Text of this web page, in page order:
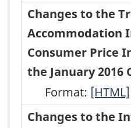
of
the
2017
Price
Index
Changes to the
Accommodation
Consumer Price
the January 2016
Format:
to
[HTML]
Changes to the